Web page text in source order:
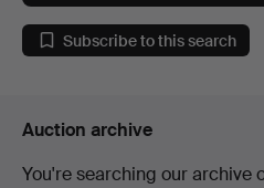
Subscribe to this search
Auction archive
You're searching our archive